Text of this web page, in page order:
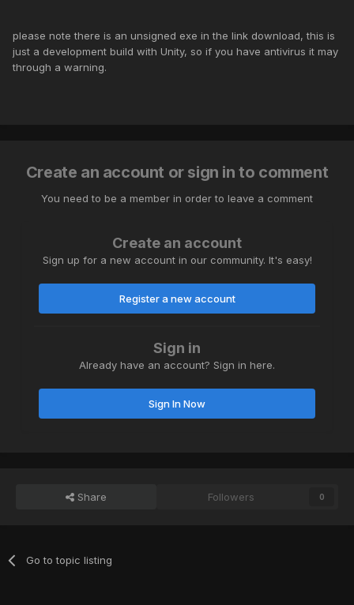
please note there is an unsigned exe in the link download, this is
just a development build with Unity, so if you have antivirus it may
through a warning.
Create an account or sign in to comment
You need to be a member in order to leave a comment
Create an account
Sign up for a new account in our community. It's easy!
Register a new account
Sign in
Already have an account? Sign in here.
Sign In Now
Share Followers 0
Go to topic listing